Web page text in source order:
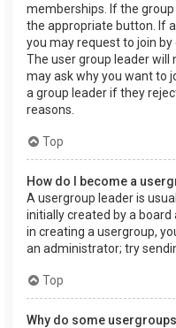
memberships. If the group
the appropriate button. If
you may request to join
The user group leader will
may ask why you want to
a group leader if they
reasons.
Top
How do I become a
A usergroup leader is
initially created by a
in creating a usergroup,
an administrator; try
Top
Why do some